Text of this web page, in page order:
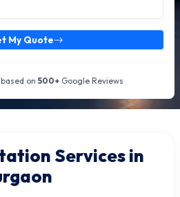
My Quote
on 500+ Google Reviews
Services in